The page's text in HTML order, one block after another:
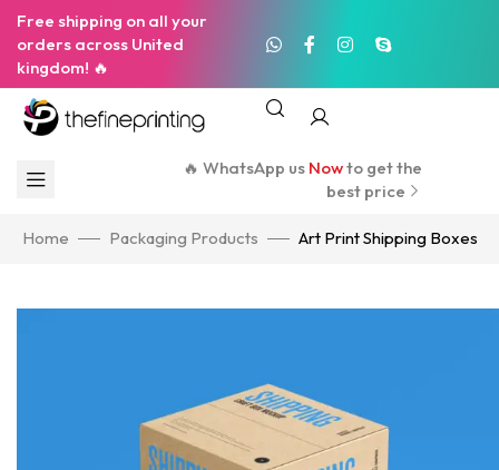
Free shipping on all your
orders across United
kingdom! 🔥
🔥 WhatsApp us Nowto get the
best price
Home Packaging Products Art Print Shipping Boxes